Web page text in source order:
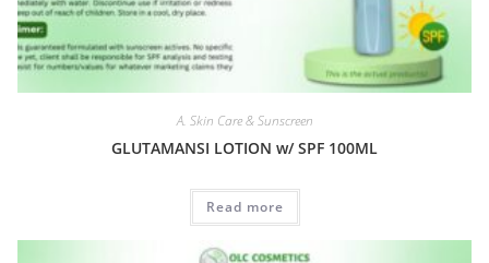
A. Skin Care & Sunscreen
GLUTAMANSI LOTION w/ SPF 100ML
Read more